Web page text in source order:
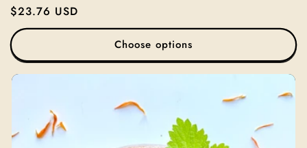
Regular
price
$23.76 USD
Choose options